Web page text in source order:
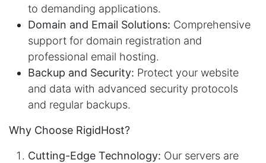
to demanding applications.
Domain and Email Solutions: Comprehensive
support for domain registration and
professional email hosting.
Backup and Security: Protect your website
and data with advanced security protocols
and regular backups.
Why Choose RigidHost?
Cutting-Edge Technology: Our servers are